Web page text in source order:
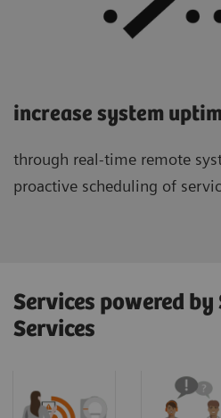
increase system
through real-time remote
proactive scheduling of
Services powered
Services